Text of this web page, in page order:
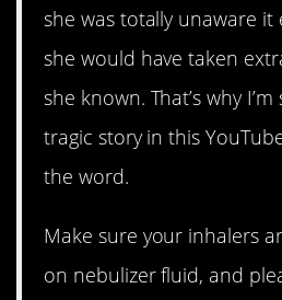
she was totally unaware it
she would have taken
she known. That’s why I’m
tragic story in this
the word.
Make sure your inhalers
on nebulizer fluid, and